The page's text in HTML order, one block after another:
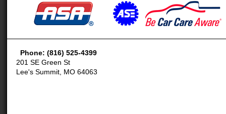
Phone: (816) 525-4399
201 SE Green St
Lee's Summit, MO 64063